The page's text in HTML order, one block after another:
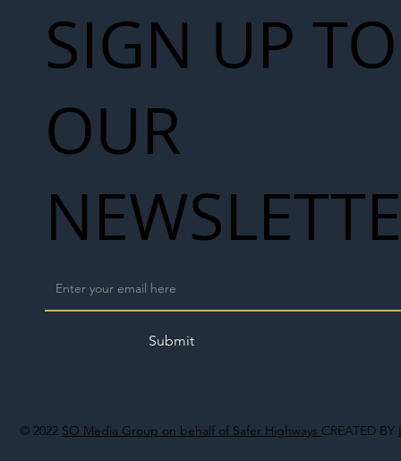
© 2022 SO Media Group on behalf of Safer Highways CREATED BY
SIGN UP TO
OUR
Submit